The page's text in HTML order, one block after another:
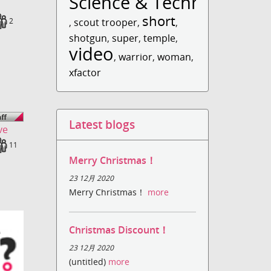
Fans
2
Fans
11
, scout trooper, short,
shotgun, super,temple,
video,warrior,woman,
xfactor
Latest blogs
Merry Christmas！
23 12月 2020
Merry Christmas！ more
Christmas Discount！
23 12月 2020
(untitled) more